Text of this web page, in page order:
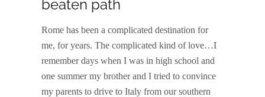
beaten path
Rome has been a complicated destination for
me, for years. The complicated kind of love…I
remember days when I was in high school and
one summer my brother and I tried to convince
my parents to drive to Italy from our southern